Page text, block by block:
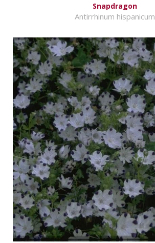
Snapdragon
Antirrhinum hispanicum